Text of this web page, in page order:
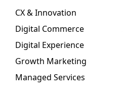
CX & Innovation
Digital Commerce
Digital Experience
Growth Marketing
Managed Services